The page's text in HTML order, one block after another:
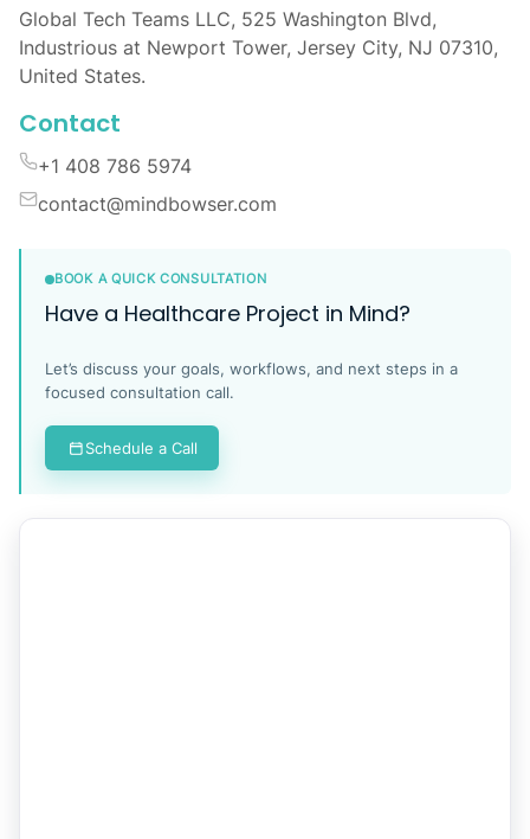
Global Tech Teams LLC, 525 Washington Blvd,
Industrious at Newport Tower, Jersey City, NJ 07310,
United States.
Contact
+1 408 786 5974
contact@mindbowser.com
BOOK A QUICK CONSULTATION
Have a Healthcare Project in Mind?
Let’s discuss your goals, workflows, and next steps in a
focused consultation call.
Schedule a Call